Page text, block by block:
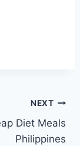
NEXT
Diet Meals
Philippines